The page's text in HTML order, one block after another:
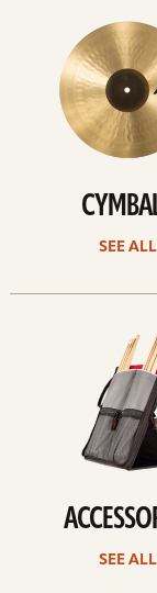
SEE ALL
SEE ALL